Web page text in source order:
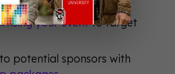
your eventto target
potential sponsors with